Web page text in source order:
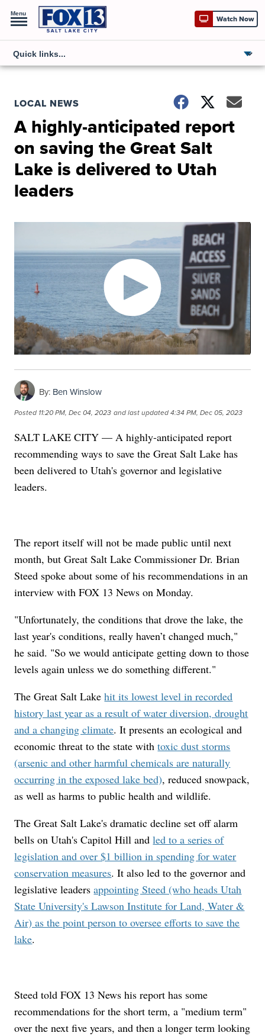
Menu
Watch Now
LOCAL NEWS
A highly-anticipated report
on saving the Great Salt
Lake is delivered to Utah
leaders
By: Ben Winslow
Posted 11:20 PM, Dec 04, 2023 and last updated4:34 PM, Dec 05, 2023
SALT LAKE CITY — A highly-anticipated report
recommending ways to save the Great Salt Lake has
been delivered to Utah's governor and legislative
leaders.
The report itself will not be made public until next
month, but Great Salt Lake Commissioner Dr. Brian
Steed spoke about some of his recommendations in an
interview with FOX 13 News on Monday.
"Unfortunately, the conditions that drove the lake, the
last year's conditions, really haven’t changed much,"
he said. "So we would anticipate getting down to those
levels again unless we do something different."
The Great Salt Lakehit its lowest level in recorded
history last year as a result of water diversion, drought
and a changing climate. It presents an ecological and
economic threat to the state withtoxic dust storms
(arsenic and other harmful chemicals are naturally
occurring in the exposed lake bed), reduced snowpack,
as well as harms to public health and wildlife.
The Great Salt Lake's dramatic decline set off alarm
bells on Utah's Capitol Hill andled to a series of
legislation and over $1 billion in spending for water
conservation measures. It also led to the governor and
legislative leadersappointing Steed (who heads Utah
State University's Lawson Institute for Land, Water &
Air) as the point person to oversee efforts to save the
lake.
Steed told FOX 13 News his report has some
recommendations for the short term, a "medium term"
over the next five years, and then a longer term looking